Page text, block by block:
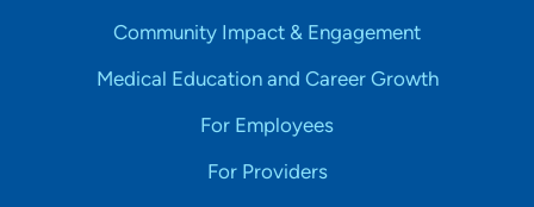
Community Impact & Engagement
Medical Education and Career Growth
For Employees
For Providers